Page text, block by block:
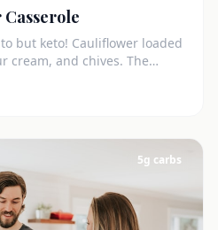
but keto! Cauliflower loaded
cream, and chives. The
5g carbs